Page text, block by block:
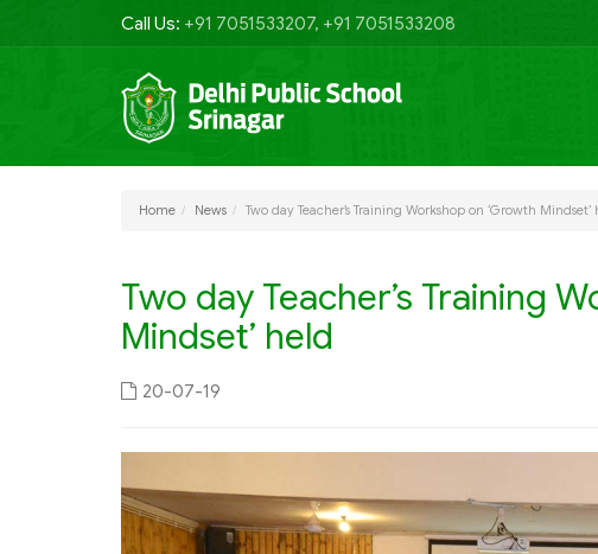
Call Us: +91 7051533207, +91 7051533208
Home News Two day Teacher’s Training Workshop on ‘Growth Mindset’
Two day Teacher’s Training
Mindset’ held
20-07-19